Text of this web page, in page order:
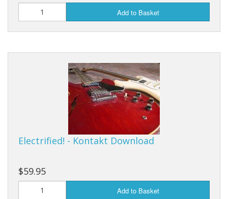
Add to Basket
Electrified! - Kontakt Download
$59.95
Add to Basket